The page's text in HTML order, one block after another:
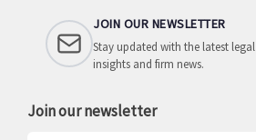
JOIN OUR NEWSLETTER
Stay updated with the latest legal
insights and firm news.
Join our newsletter